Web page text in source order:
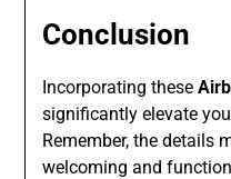
Conclusion
Incorporating these
significantly elevate
Remember, the details
welcoming and